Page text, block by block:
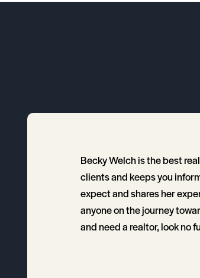
Becky Welch is the best
clients and keeps you
expect and shares her
anyone on the journey
and need a realtor, look no